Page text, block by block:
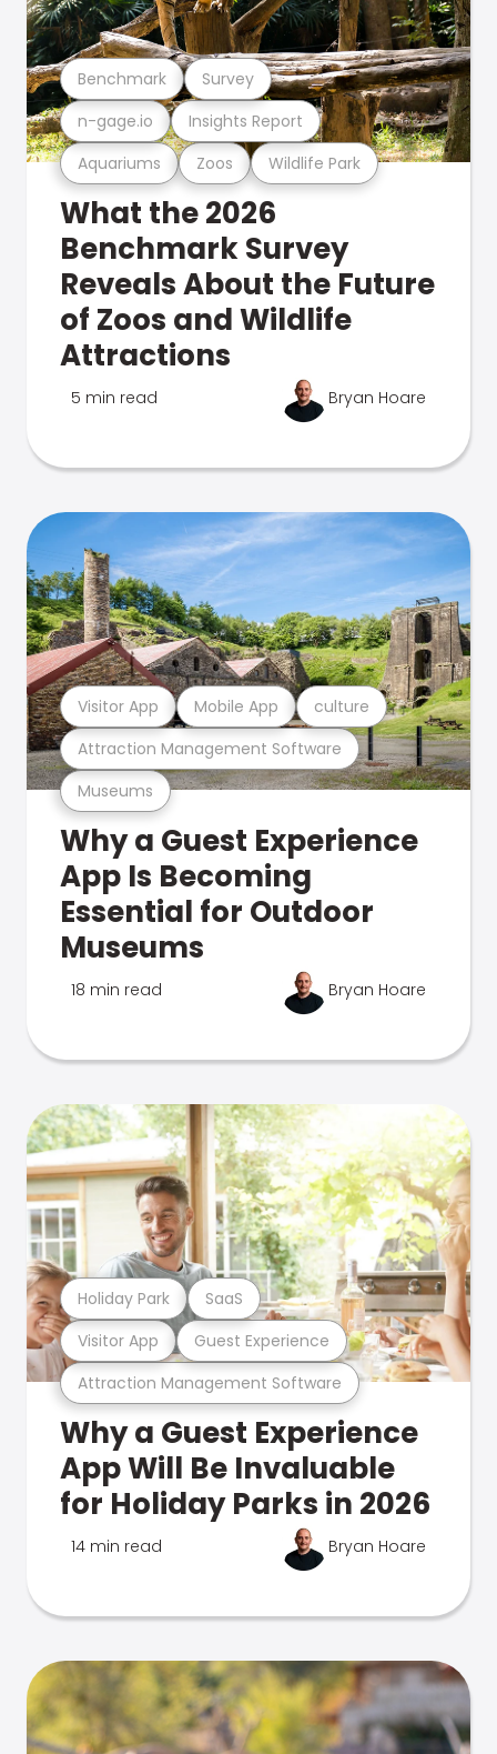
Aquariums Zoos Wildlife Park
n-gage.io Insights Report
Benchmark Survey
What the 2026
Benchmark Survey
Reveals About the Future
of Zoos and Wildlife
Attractions
5 min read Bryan Hoare
Museums
Attraction Management Software
Visitor App Mobile App culture
Why a Guest Experience
App Is Becoming
Essential for Outdoor
Museums
18 min read Bryan Hoare
Attraction Management Software
Visitor App Guest Experience
Holiday Park SaaS
Why a Guest Experience
App Will Be Invaluable
for Holiday Parks in 2026
14 min read Bryan Hoare